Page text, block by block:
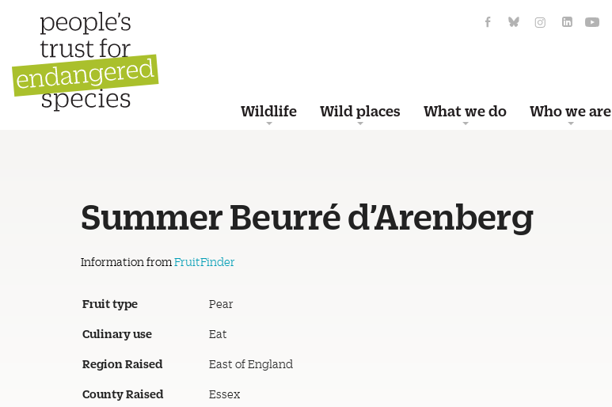
Wildlife Wild places What we do Who we are
Summer Beurré d’Arenberg
Information from FruitFinder
Fruit type Pear
Culinary use Eat
Region Raised East of England
County Raised Essex